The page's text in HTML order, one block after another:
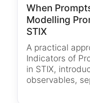
When
Modelling
STIX
A practical
Indicators of
in STIX,
observables,